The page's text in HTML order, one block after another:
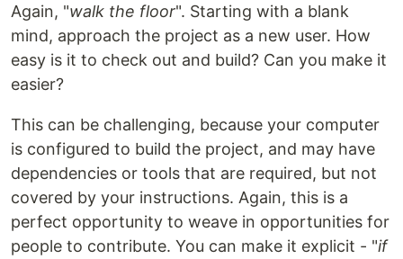
Again, "walk the floor". Starting with a blank
mind, approach the project as a new user. How
easy is it to check out and build? Can you make it
easier?
This can be challenging, because your computer
is configured to build the project, and may have
dependencies or tools that are required, but not
covered by your instructions. Again, this is a
perfect opportunity to weave in opportunities for
people to contribute. You can make it explicit - "if